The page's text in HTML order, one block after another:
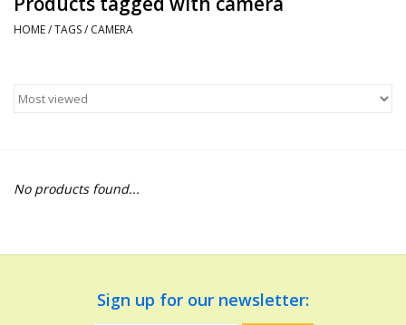
Building
Dinosaurs and Dragons
Dolls and Figurines
HOME/TAGS/ CAMERA
No products found...
Sign up for our newsletter: